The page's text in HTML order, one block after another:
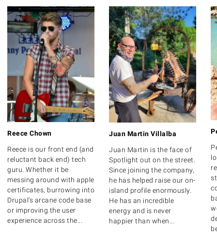
Reece Chown
Reece is our front end (and
reluctant back end) tech
guru. Whether it be
messing around with apple
certificates, burrowing into
Drupal's arcane code base
or improving the user
experience across the...
Juan Martin Villalba
Juan Martin is the face of
Spotlight out on the street.
Since joining the company,
he has helped raise our on-
island profile enormously.
He has an incredible
energy and is never
happier than when...